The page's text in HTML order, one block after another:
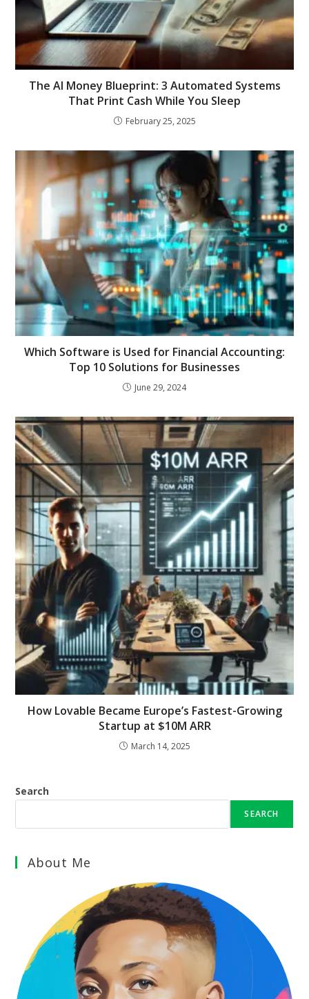
The AI Money Blueprint: 3 Automated Systems
That Print Cash While You Sleep
February 25, 2025
Which Software is Used for Financial Accounting:
Top 10 Solutions for Businesses
June 29, 2024
How Lovable Became Europe’s Fastest-Growing
Startup at $10M ARR
March 14, 2025
Search
SEARCH
About Me